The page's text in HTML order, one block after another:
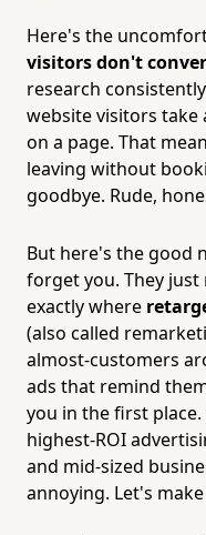
Here's the
visitors don't
research
website visitors
on a page. That
leaving without
goodbye. Rude,
But here's the good
forget you. They just
exactly where
(also called
almost-customers
ads that remind
you in the first
highest-ROI
and mid-sized
annoying. Let's